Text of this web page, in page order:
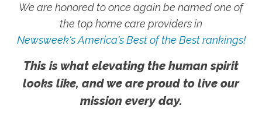
We are honored to once again be named one of
the top home care providers in
Newsweek's America's Best of the Best rankings!
This is what elevating the human spirit
looks like, and we are proud to live our
mission every day.